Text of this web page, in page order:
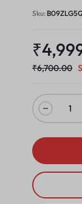
Sku:
₹
₹6,700.00